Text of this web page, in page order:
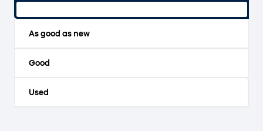
As good as new
Good
Used